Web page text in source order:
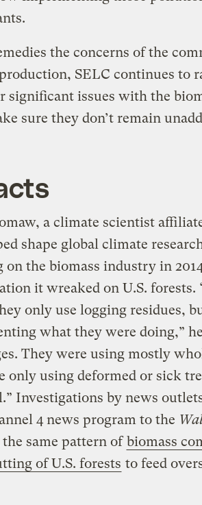
the concerns of the
SELC continues to
significant issues with the
sure they don’t remain
a climate scientist
shape global climate
on the biomass industry in
it wreaked on U.S. forests.
only use logging residues,
what they were doing,”
They were using mostly
only using deformed or sick
Investigations by news
4 news program to the
same pattern ofbiomass
of U.S. forests to feed